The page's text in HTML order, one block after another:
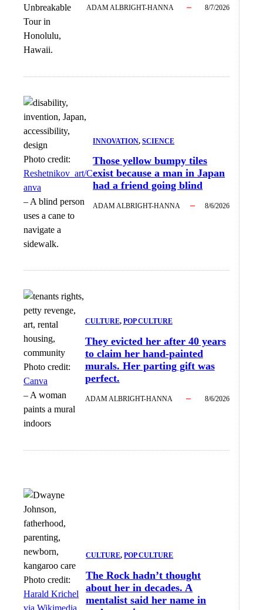
Unbreakable
Tour in
Honolulu,
Hawaii.
ADAM ALBRIGHT-HANNA 8/7/2026
Photo credit:
Reshetnikov_art/C
anva
–A blind person
uses a cane to
navigate a
sidewalk.
INNOVATION, SCIENCE
Those yellow bumpy tiles
exist because a man in Japan
had a friend going blind
ADAM ALBRIGHT-HANNA 8/6/2026
Photo credit:
Canva
–A woman
paints a mural
indoors
CULTURE, POP CULTURE
They evicted her after 40 years
to claim her hand-painted
murals. Her parting gift was
perfect.
ADAM ALBRIGHT-HANNA 8/6/2026
Photo credit:
Harald Krichel
CULTURE, POP CULTURE
The Rock hadn’t thought
about her in decades. A
mentalist said her name in